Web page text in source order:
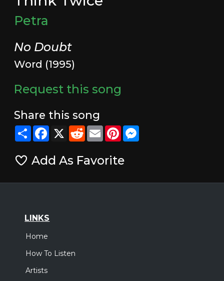
Petra
No Doubt
Word (1995)
Request this song
Share this song
ShareFacebook
X RedditEmailPinterestMessenger
Add As Favorite
LINKS
Home
How To Listen
Artists